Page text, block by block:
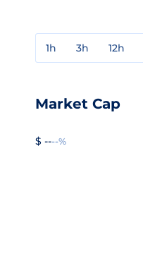
1h 3h 12h
Market Cap
$ ----%